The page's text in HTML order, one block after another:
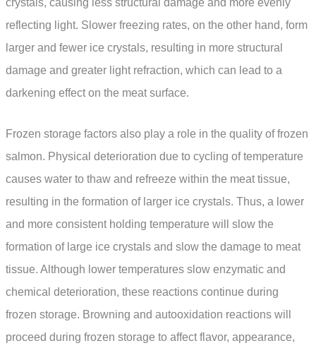
crystals, causing less structural damage and more evenly
reflecting light. Slower freezing rates, on the other hand, form
larger and fewer ice crystals, resulting in more structural
damage and greater light refraction, which can lead to a
darkening effect on the meat surface.
Frozen storage factors also play a role in the quality of frozen
salmon. Physical deterioration due to cycling of temperature
causes water to thaw and refreeze within the meat tissue,
resulting in the formation of larger ice crystals. Thus, a lower
and more consistent holding temperature will slow the
formation of large ice crystals and slow the damage to meat
tissue. Although lower temperatures slow enzymatic and
chemical deterioration, these reactions continue during
frozen storage. Browning and autooxidation reactions will
proceed during frozen storage to affect flavor, appearance,